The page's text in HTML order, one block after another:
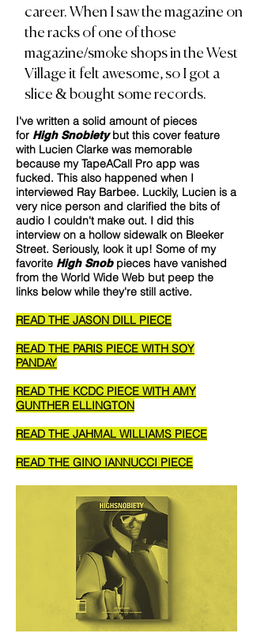
career. When I saw the magazine on
the racks of one of those
magazine/smoke shops in the West
Village it felt awesome, so I got a
slice & bought some records.
I've written a solid amount of pieces
for High Snobietybut this cover feature
with Lucien Clarke was memorable
because my TapeACall Pro app was
fucked. This also happened when I
interviewed Ray Barbee. Luckily, Lucien is a
very nice person and clarified the bits of
audio I couldn't make out. I did this
interview on a hollow sidewalk on Bleeker
Street. Seriously, look it up! Some of my
favorite High Snobpieces have vanished
from the World Wide Web but peep the
links below while they're still active.
READ THE JASON DILL PIECE
READ THE PARIS PIECE WITH SOY
PANDAY
READ THE KCDC PIECE WITH AMY
GUNTHER ELLINGTON
READ THE JAHMAL WILLIAMS PIECE
READ THE GINO IANNUCCI PIECE